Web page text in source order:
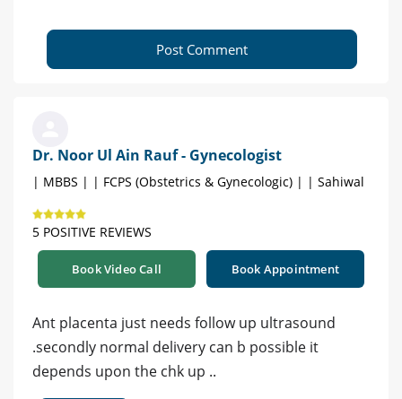
Post Comment
Dr. Noor Ul Ain Rauf - Gynecologist
| MBBS | | FCPS (Obstetrics & Gynecologic) | | Sahiwal
5 POSITIVE REVIEWS
Book Video Call Book Appointment
Ant placenta just needs follow up ultrasound
.secondly normal delivery can b possible it
depends upon the chk up ..